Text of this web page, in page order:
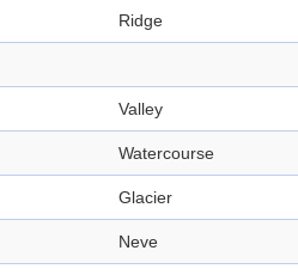
Ridge
Valley
Watercourse
Glacier
Neve